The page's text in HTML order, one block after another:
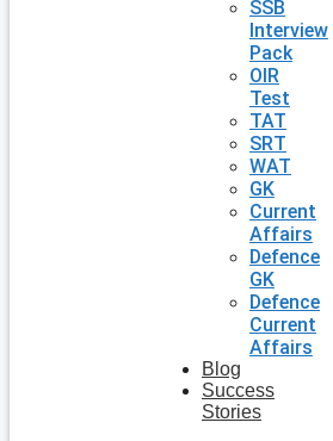
SSB
Interview
Pack
OIR
Test
TAT
SRT
WAT
GK
Current
Affairs
Defence
GK
Defence
Current
Affairs
Blog
Success
Stories